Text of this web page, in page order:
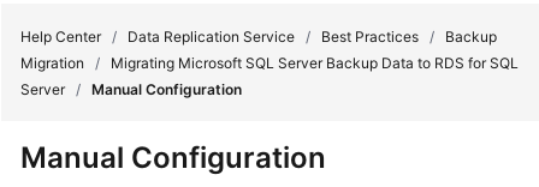
Help Center / Data Replication Service / Best Practices /
Backup
Migration
/
Migrating Microsoft SQL Server Backup Data to RDS for SQL
Server / Manual Configuration
Manual Configuration